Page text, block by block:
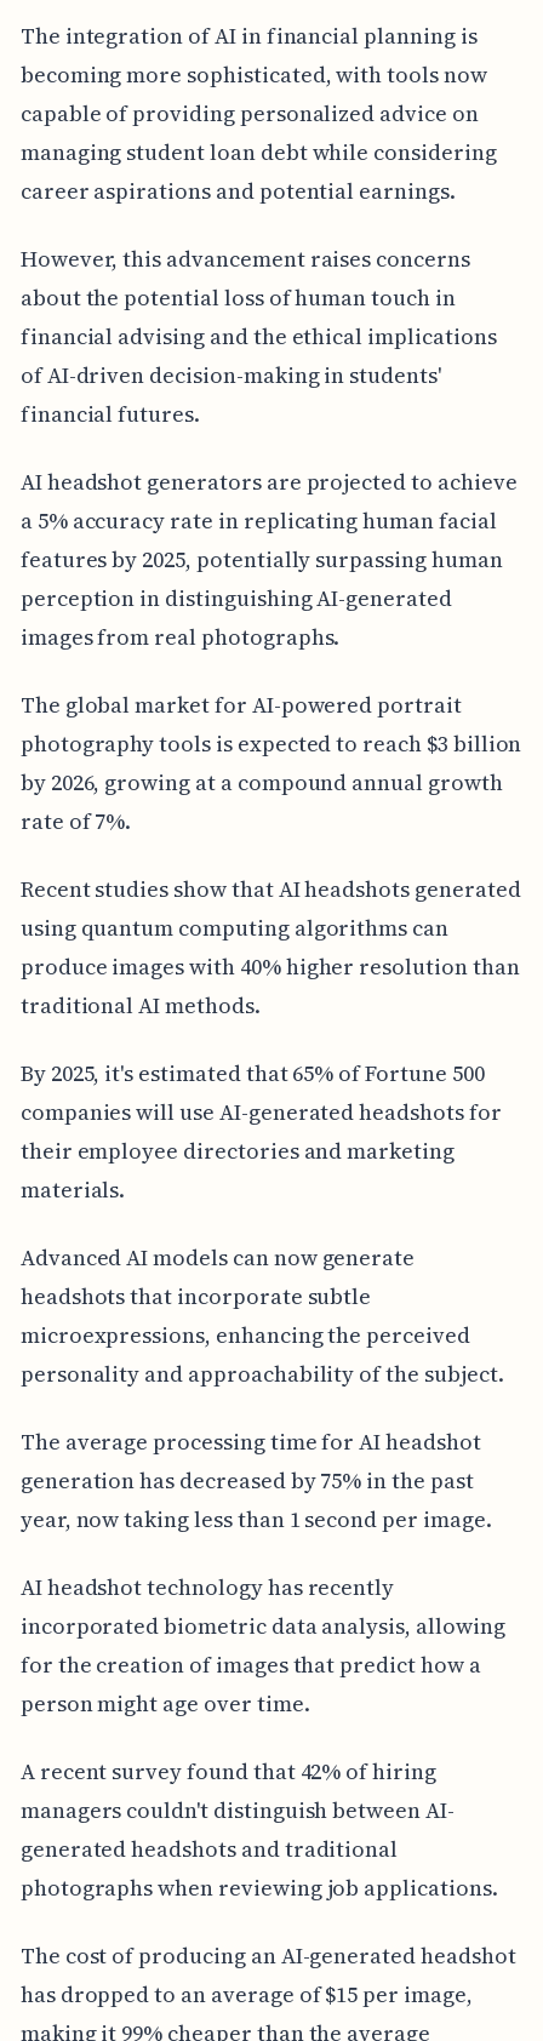
The integration of AI in financial planning is
becoming more sophisticated, with tools now
capable of providing personalized advice on
managing student loan debt while considering
career aspirations and potential earnings.
However, this advancement raises concerns
about the potential loss of human touch in
financial advising and the ethical implications
of AI-driven decision-making in students'
financial futures.
AI headshot generators are projected to achieve
a 5% accuracy rate in replicating human facial
features by 2025, potentially surpassing human
perception in distinguishing AI-generated
images from real photographs.
The global market for AI-powered portrait
photography tools is expected to reach $3 billion
by 2026, growing at a compound annual growth
rate of 7%.
Recent studies show that AI headshots generated
using quantum computing algorithms can
produce images with 40% higher resolution than
traditional AI methods.
By 2025, it's estimated that 65% of Fortune 500
companies will use AI-generated headshots for
their employee directories and marketing
materials.
Advanced AI models can now generate
headshots that incorporate subtle
microexpressions, enhancing the perceived
personality and approachability of the subject.
The average processing time for AI headshot
generation has decreased by 75% in the past
year, now taking less than 1 second per image.
AI headshot technology has recently
incorporated biometric data analysis, allowing
for the creation of images that predict how a
person might age over time.
A recent survey found that 42% of hiring
managers couldn't distinguish between AI-
generated headshots and traditional
photographs when reviewing job applications.
The cost of producing an AI-generated headshot
has dropped to an average of $15 per image,
making it 99% cheaper than the average